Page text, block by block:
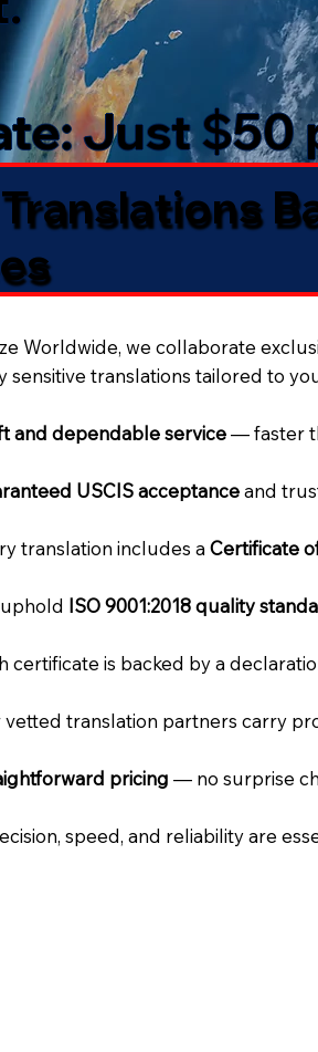
Just $50
Worldwide, we collaborate
sensitive translations tailored to
and dependable service— faster
USCIS acceptanceand
translation includes aCertificate
ISO 9001:2018 quality
certificate is backed by a
vetted translation partners carry
pricing— no surprise
speed, and reliability are